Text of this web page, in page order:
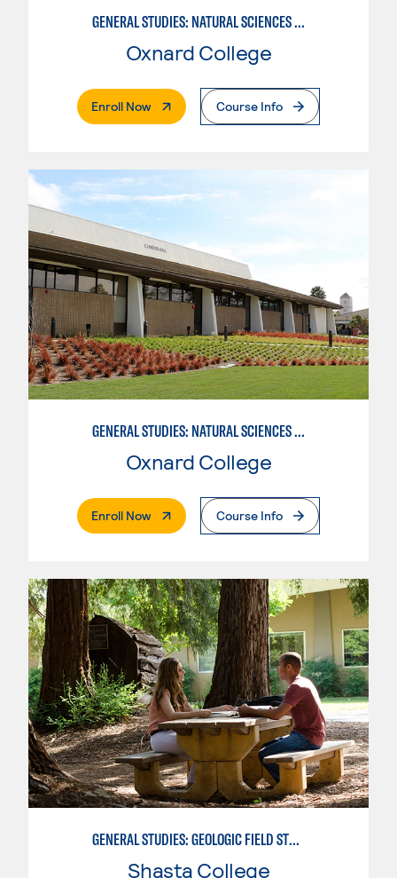
GENERAL STUDIES: NATURAL SCIENCES (PATTERN 1)
Oxnard College
Enroll Now. External PageCourse Info
GENERAL STUDIES: NATURAL SCIENCES OR MATHEMATICS (PAT. 2/3)
Oxnard College
Enroll Now. External PageCourse Info
GENERAL STUDIES: GEOLOGIC FIELD STUDIES
Shasta College